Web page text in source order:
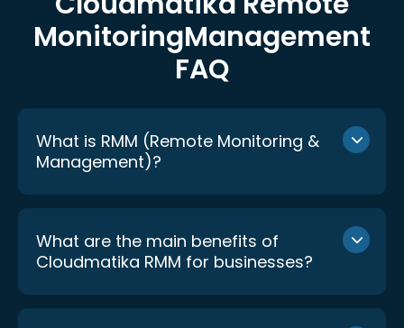
MonitoringManagement
FAQ
What is RMM (Remote Monitoring &
Management)?
What are the main benefits of
Cloudmatika RMM for businesses?